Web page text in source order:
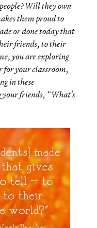
Will they own
them proud to
or done today that
friends, to their
you are exploring
for your classroom,
in these
friends, “What’s